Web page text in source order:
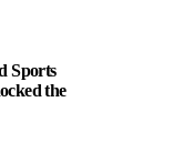
Sports
the